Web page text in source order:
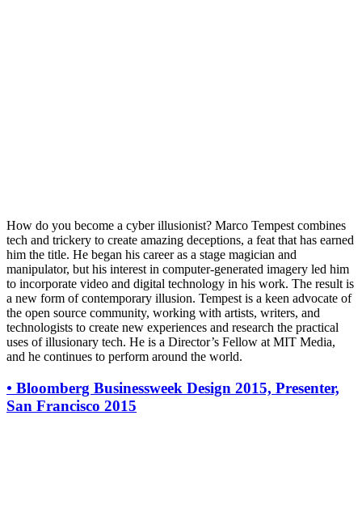
How do you become a cyber illusionist? Marco Tempest combines
tech and trickery to create amazing deceptions, a feat that has earned
him the title. He began his career as a stage magician and
manipulator, but his interest in computer-generated imagery led him
to incorporate video and digital technology in his work. The result is
a new form of contemporary illusion. Tempest is a keen advocate of
the open source community, working with artists, writers, and
technologists to create new experiences and research the practical
uses of illusionary tech. He is a Director’s Fellow at MIT Media,
and he continues to perform around the world.
• Bloomberg Businessweek Design 2015, Presenter,
San Francisco 2015